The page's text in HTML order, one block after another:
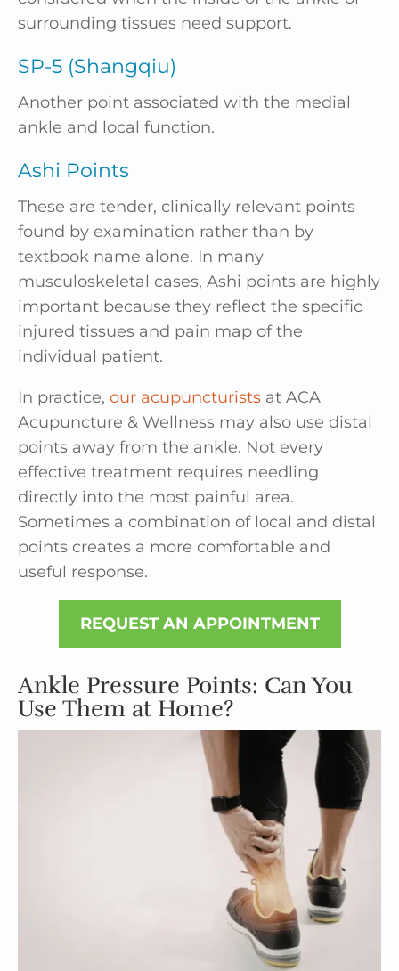
surrounding tissues need support.
SP-5 (Shangqiu)
Another point associated with the medial
ankle and local function.
Ashi Points
These are tender, clinically relevant points
found by examination rather than by
textbook name alone. In many
musculoskeletal cases, Ashi points are highly
important because they reflect the specific
injured tissues and pain map of the
individual patient.
In practice, our acupuncturists at ACA
Acupuncture & Wellness may also use distal
points away from the ankle. Not every
effective treatment requires needling
directly into the most painful area.
Sometimes a combination of local and distal
points creates a more comfortable and
useful response.
REQUEST AN APPOINTMENT
Ankle Pressure Points: Can You
Use Them at Home?